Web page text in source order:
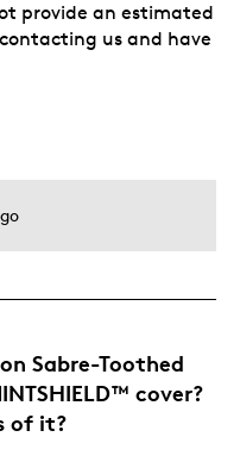
provide an estimated
us and have
Sabre-Toothed
cover?
of it?